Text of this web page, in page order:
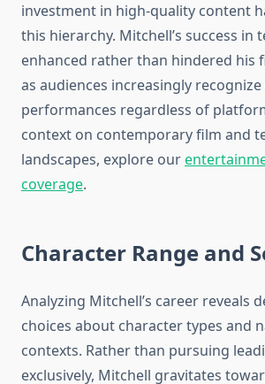
investment in high-quality content
this hierarchy. Mitchell’s success in
enhanced rather than hindered his
as audiences increasingly
performances regardless of
context on contemporary film and
landscapes, explore our
coverage.
Character Range and
Analyzing Mitchell’s career reveals
choices about character types and
contexts. Rather than pursuing
exclusively, Mitchell gravitates